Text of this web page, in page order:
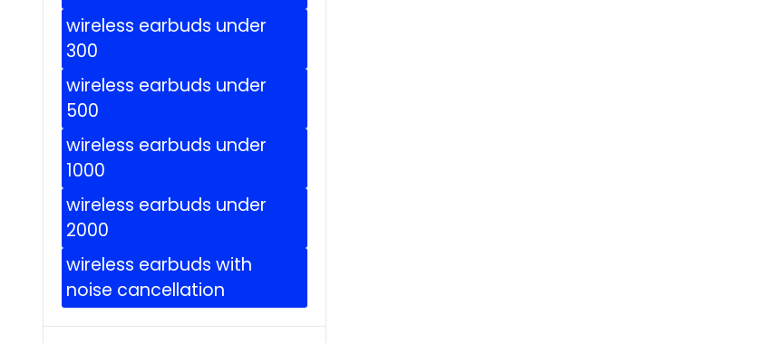
wireless earbuds under
300
wireless earbuds under
500
wireless earbuds under
1000
wireless earbuds under
2000
wireless earbuds with
noise cancellation